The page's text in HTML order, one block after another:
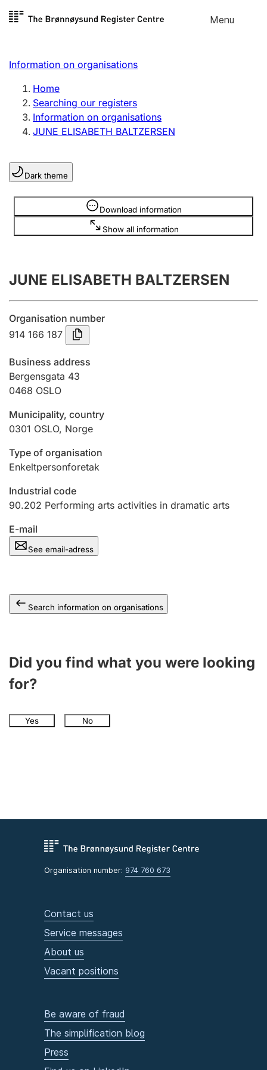
Skip to
Menu
Register search
Limited company
Sole proprietorship
Register, change, close
Clubs and associations
Register, change, close
Annual accounts
Submission and late filing penalty
Registration of mortgages
Hunter
Marriage settlement guide
Other topics
Information on organisations
Home
Searching our registers
Information on organisations
JUNE ELISABETH BALTZERSEN
Dark theme
Download information
Show all information
Information is hidden
JUNE ELISABETH BALTZERSEN
Organisation number
914 166 187
Business address
Bergensgata 43
0468 OSLO
Municipality, country
0301 OSLO, Norge
Type of organisation
Enkeltpersonforetak
Industrial code
90.202 Performing arts activities in dramatic arts
E-mail
See email-adress
Search information on organisations
Did you find what you were looking
for?
Yes No
Organisation number: 974 760 673
Contact us
Service messages
About us
Vacant positions
Be aware of fraud
The simplification blog
Press